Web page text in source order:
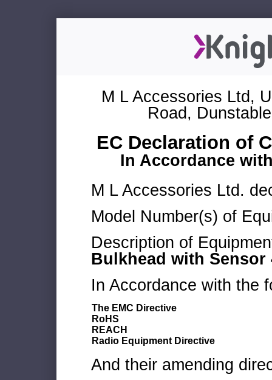
M L Accessories Ltd,
Road,
EC Declaration of
In Accordance
M L Accessories Ltd.
Model Number(s) of
Description of
Bulkhead with Sensor
In Accordance with the
The EMC Directive
RoHS
REACH
Radio Equipment Directive
And their amending